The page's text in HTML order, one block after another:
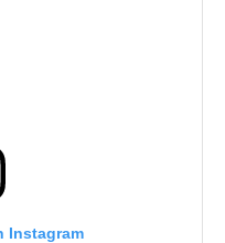
Instagram